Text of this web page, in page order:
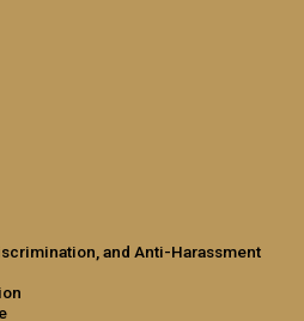
and Anti-Harassment